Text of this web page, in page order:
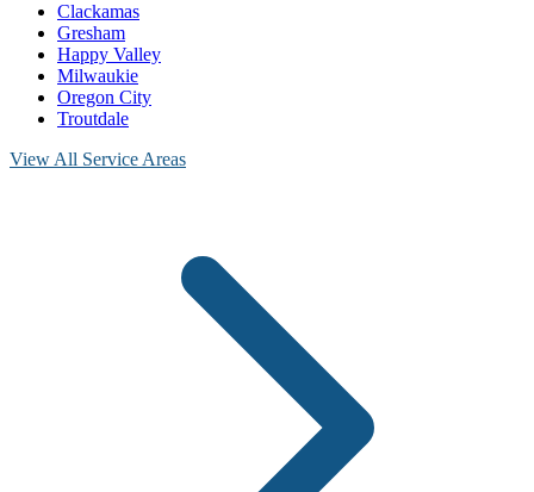
Clackamas
Gresham
Happy Valley
Milwaukie
Oregon City
Troutdale
View All Service Areas